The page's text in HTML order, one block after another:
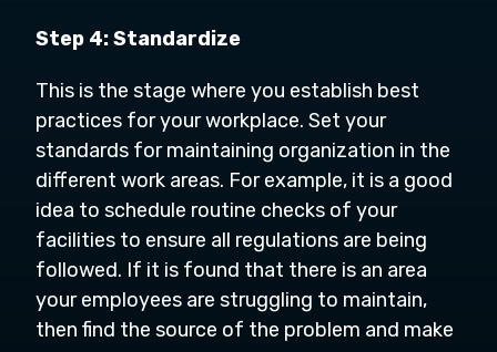
Step 4: Standardize
This is the stage where you establish best
practices for your workplace. Set your
standards for maintaining organization in the
different work areas. For example, it is a good
idea to schedule routine checks of your
facilities to ensure all regulations are being
followed. If it is found that there is an area
your employees are struggling to maintain,
then find the source of the problem and make